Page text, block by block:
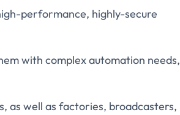
performance, highly-secure
with complex automation needs,
as well as factories, broadcasters,